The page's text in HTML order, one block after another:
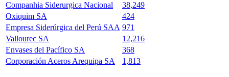
Companhia Siderurgica Nacional
38,249
Oxiquim SA
424
Empresa Siderúrgica del Perú SAA 971
Vallourec SA
12,216
Envases del Pacífico SA
368
Corporación Aceros Arequipa SA
1,813